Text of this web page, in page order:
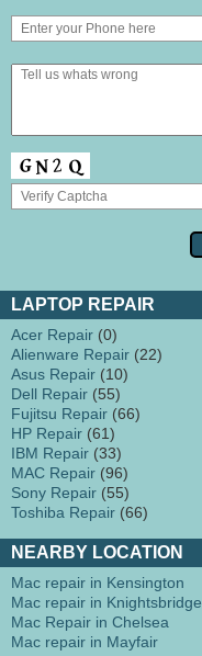
LAPTOP REPAIR
Acer Repair (0)
Alienware Repair (22)
Asus Repair (10)
Dell Repair (55)
Fujitsu Repair (66)
HP Repair (61)
IBM Repair (33)
MAC Repair (96)
Sony Repair (55)
Toshiba Repair (66)
NEARBY LOCATION
Mac repair in Kensington
Mac repair in Knightsbridge
Mac Repair in Chelsea
Mac repair in Mayfair